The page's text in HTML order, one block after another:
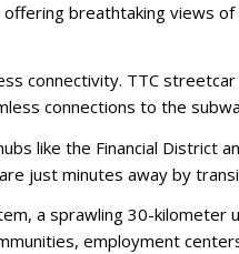
breathtaking views of
connectivity. TTC
connections to the
like the Financial District
just minutes away by
a sprawling 30-kilometer
employment